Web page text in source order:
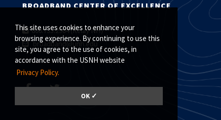
This site uses cookies to enhance your
browsing experience. By continuing to use this
site, you agree to the use of cookies, in
accordance with the USNH website
Privacy Policy.
OK ✓
BROADBAND CENTER OF EXCELLENCE
800.735.2964 (Relay NH)
broadband@unh.edu